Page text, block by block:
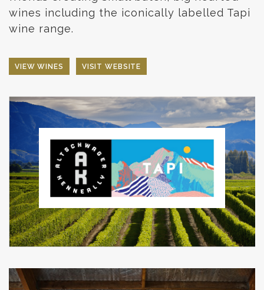
wines including the iconically labelled Tapi
wine range.
VIEW WINES VISIT WEBSITE